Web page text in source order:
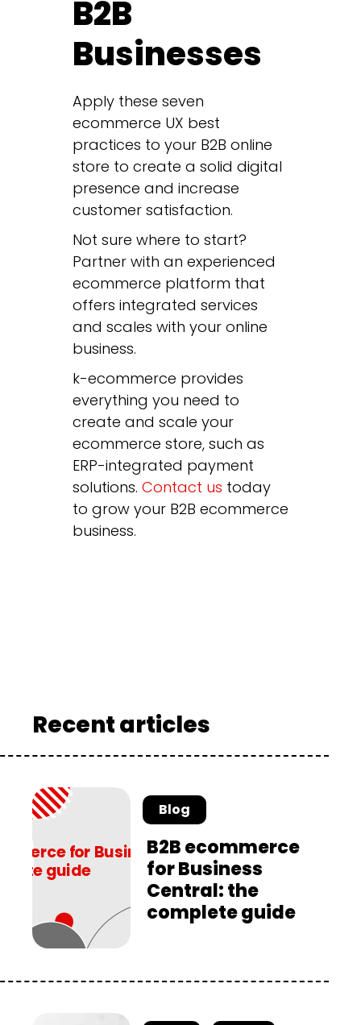
Recent articles
Blog
B2B ecommerce
for Business
Central: the
complete guide
B2B
Businesses
Apply these seven
ecommerce UX best
practices to your B2B online
store to create a solid digital
presence and increase
customer satisfaction.
Not sure where to start?
Partner with an experienced
ecommerce platform that
offers integrated services
and scales with your online
business.
k-ecommerce provides
everything you need to
create and scale your
ecommerce store, such as
ERP-integrated payment
solutions. Contact us today
to grow your B2B ecommerce
business.